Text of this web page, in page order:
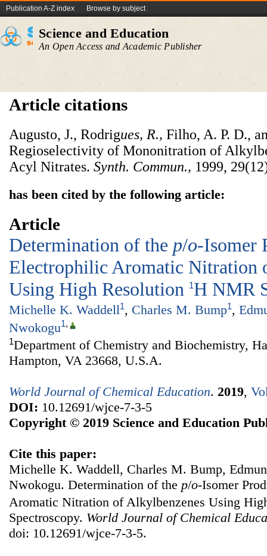
Publication A-Z index Browse by subject
Science and Education
An Open Access and Academic Publisher
Article citations
Augusto, J., Rodrigues, R., Filho, A. P. D.,
Regioselectivity of Mononitration of
Acyl Nitrates. Synth. Commun., 1999,
has been cited by the following article:
Article
Determination of the p/o-Isomer
Electrophilic Aromatic Nitration
Using High Resolution
1H NMR
Michelle K. Waddell1, Charles M. Bump1,
Nwokogu1,
1Department of Chemistry and Biochemistry,
Hampton, VA 23668, U.S.A.
World Journal of Chemical Education. 2019,
DOI: 10.12691/wjce-7-3-5
Copyright © 2019 Science and Education
Cite this paper:
Michelle K. Waddell, Charles M. Bump,
Nwokogu. Determination of the p/o-Isomer
Aromatic Nitration of Alkylbenzenes Using
Spectroscopy. World Journal of Chemical
doi: 10.12691/wjce-7-3-5.